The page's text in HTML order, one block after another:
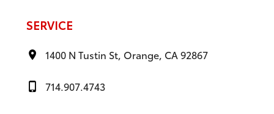
SERVICE
1400 N Tustin St, Orange, CA 92867
714.907.4743